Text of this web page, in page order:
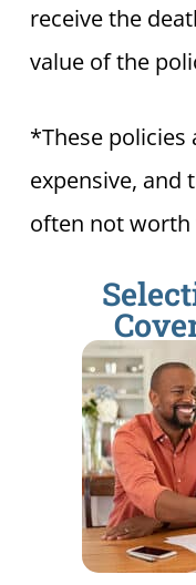
receive the
value of the
*These
expensive, and
often not